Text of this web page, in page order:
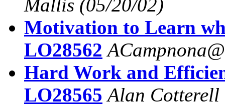
Mallis (05/20/02)
Motivation to Learn
LO28562
Hard Work and
LO28565 Alan Cotterell